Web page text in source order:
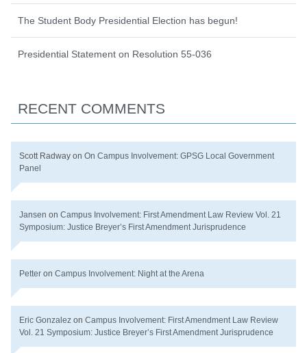
The Student Body Presidential Election has begun!
Presidential Statement on Resolution 55-036
RECENT COMMENTS
Scott Radway on On Campus Involvement: GPSG Local Government
Panel
Jansen on Campus Involvement: First Amendment Law Review Vol. 21
Symposium: Justice Breyer’s First Amendment Jurisprudence
Petter on Campus Involvement: Night at the Arena
Eric Gonzalez on Campus Involvement: First Amendment Law Review
Vol. 21 Symposium: Justice Breyer’s First Amendment Jurisprudence